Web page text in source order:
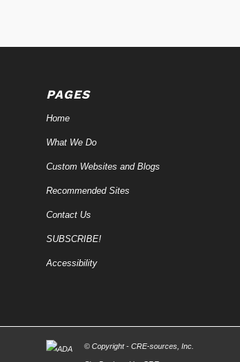
PAGES
Home
What We Do
Custom Websites and Blogs
Recommended Sites
Contact Us
SUBSCRIBE!
Accessibility
© Copyright - CRE-sources , Inc.